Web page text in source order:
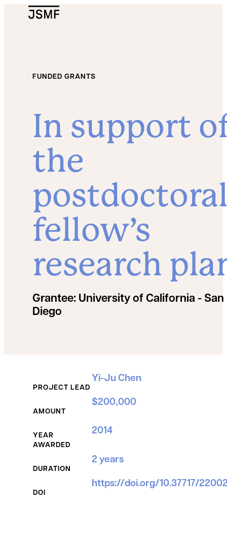
FUNDED GRANTS
In support
the
fellow’s
research
Grantee: University of California - San
Diego
Grant Details
PROJECT LEAD
Yi-Ju Chen
AMOUNT
$200,000
YEAR
AWARDED
2014
DURATION
2 years
DOI
https://doi.org/10.37717/